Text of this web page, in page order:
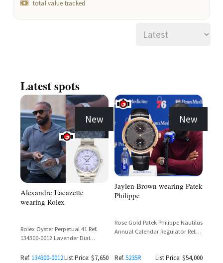
total value tracked
Latest spots
New
Alexandre Lacazette
wearing Rolex
Rolex Oyster Perpetual 41 Ref.
134300-0012 Lavender Dial
Ref. 134300-0012List Price: $7,650
New
Jaylen Brown wearing Patek
Philippe
Rose Gold Patek Philippe Nautilus
Annual Calendar Regulator Ref.
Ref. 5235R List Price: $54,000